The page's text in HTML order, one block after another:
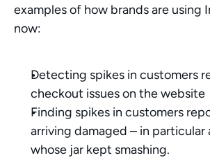
examples of how brands are using
now:
Detecting spikes in customers
checkout issues on the website
Finding spikes in customers
arriving damaged – in
whose jar kept smashing.